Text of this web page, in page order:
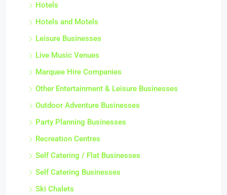
Hotels
Hotels and Motels
Leisure Businesses
Live Music Venues
Marquee Hire Companies
Other Entertainment & Leisure Businesses
Outdoor Adventure Businesses
Party Planning Businesses
Recreation Centres
Self Catering / Flat Businesses
Self Catering Businesses
Ski Chalets